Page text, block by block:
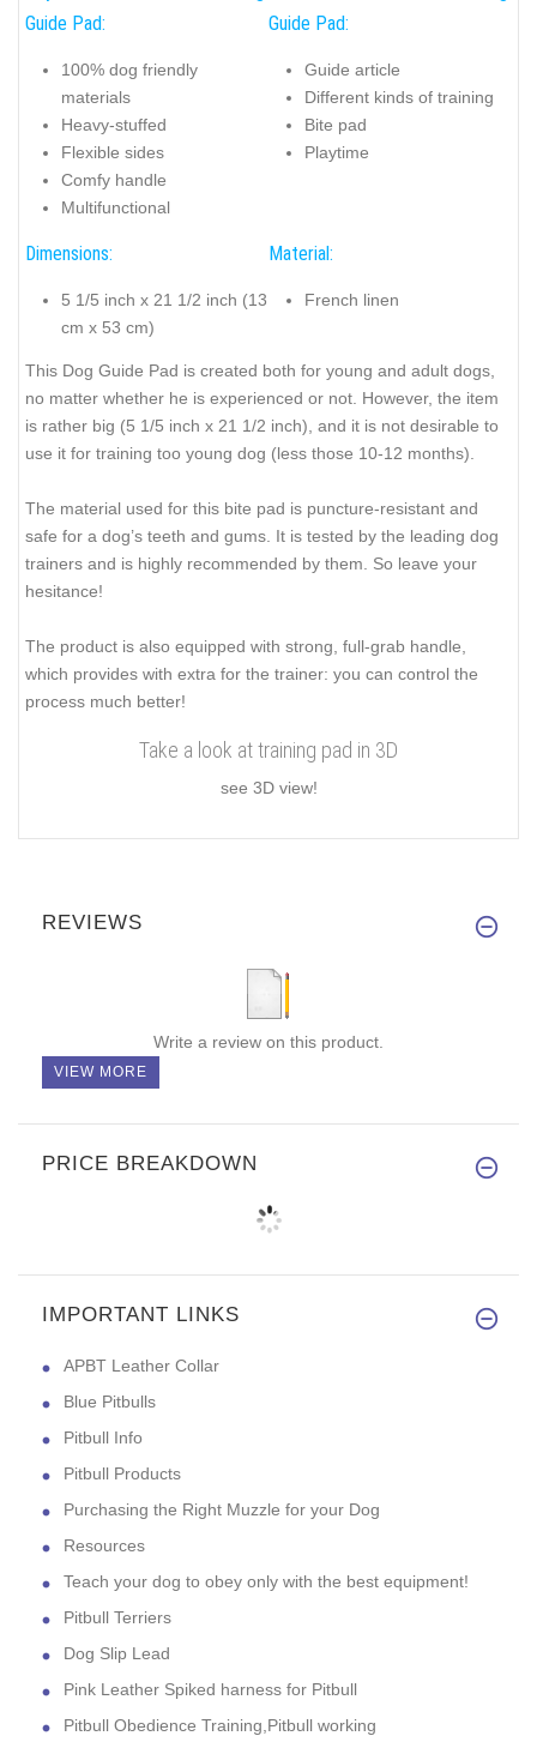
Guide Pad:
100% dog friendly
materials
Heavy-stuffed
Flexible sides
Comfy handle
Multifunctional
Guide Pad:
Guide article
Different kinds of training
Bite pad
Playtime
Dimensions:
5 1/5 inch x 21 1/2 inch (13
cm x 53 cm)
Material:
French linen
This Dog Guide Pad is created both for young and adult dogs,
no matter whether he is experienced or not. However, the item
is rather big (5 1/5 inch x 21 1/2 inch), and it is not desirable to
use it for training too young dog (less those 10-12 months).
The material used for this bite pad is puncture-resistant and
safe for a dog’s teeth and gums. It is tested by the leading dog
trainers and is highly recommended by them. So leave your
hesitance!
The product is also equipped with strong, full-grab handle,
which provides with extra for the trainer: you can control the
process much better!
Take a look at training pad in 3D
see 3D view!
REVIEWS
Write a review on this product.
VIEW MORE
PRICE BREAKDOWN
IMPORTANT LINKS
APBT Leather Collar
Blue Pitbulls
Pitbull Info
Pitbull Products
Purchasing the Right Muzzle for your Dog
Resources
Teach your dog to obey only with the best equipment!
Pitbull Terriers
Dog Slip Lead
Pink Leather Spiked harness for Pitbull
Pitbull Obedience Training,Pitbull working